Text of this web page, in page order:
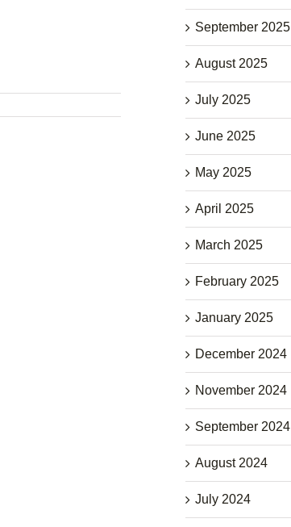
September 2025
August 2025
July 2025
June 2025
May 2025
April 2025
March 2025
February 2025
January 2025
December 2024
November 2024
September 2024
August 2024
July 2024